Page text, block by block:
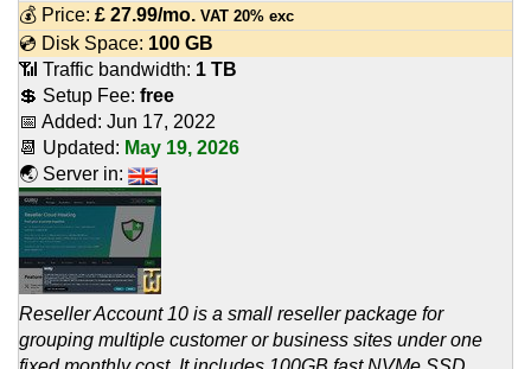
💰 Price: £ 27.99/mo. VAT 20% exc
💿 Disk Space: 100 GB
📶 Traffic bandwidth: 1 TB
💲 Setup Fee: free
📅 Added: Jun 17, 2022
📆 Updated: May 19, 2026
🌏 Server in:
Reseller Account 10 is a small reseller package for
grouping multiple customer or business sites under one